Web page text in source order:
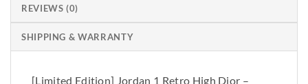
REVIEWS (0)
SHIPPING & WARRANTY
[Limited Edition] Jordan 1 Retro High Dior –